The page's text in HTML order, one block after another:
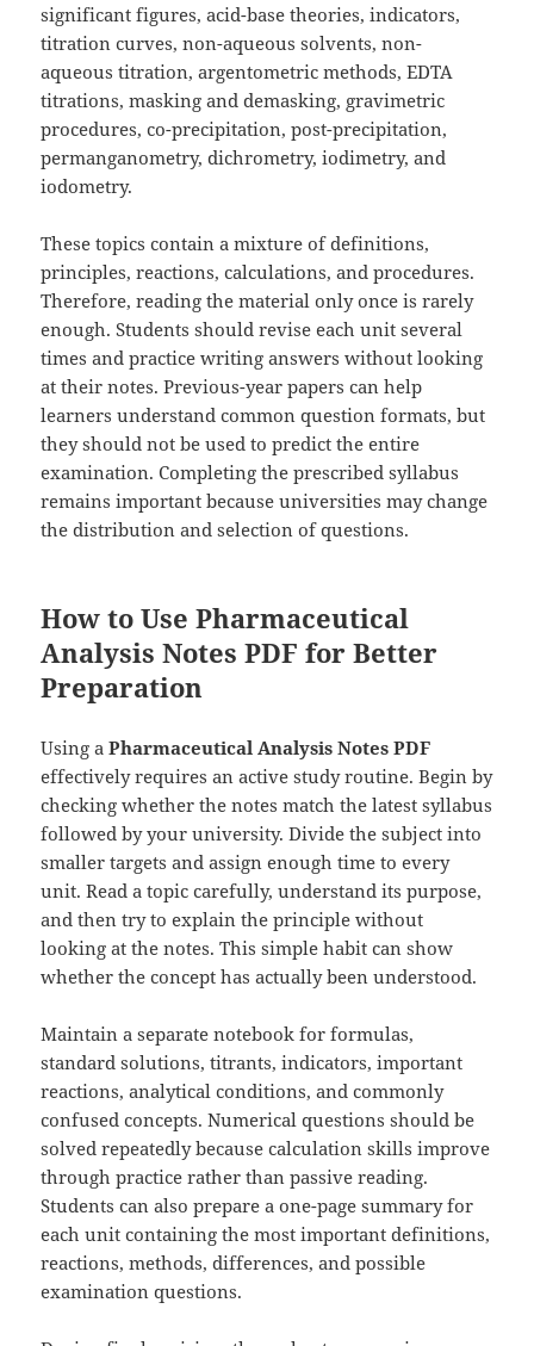
significant figures, acid-base theories, indicators,
titration curves, non-aqueous solvents, non-
aqueous titration, argentometric methods, EDTA
titrations, masking and demasking, gravimetric
procedures, co-precipitation, post-precipitation,
permanganometry, dichrometry, iodimetry, and
iodometry.
These topics contain a mixture of definitions,
principles, reactions, calculations, and procedures.
Therefore, reading the material only once is rarely
enough. Students should revise each unit several
times and practice writing answers without looking
at their notes. Previous-year papers can help
learners understand common question formats, but
they should not be used to predict the entire
examination. Completing the prescribed syllabus
remains important because universities may change
the distribution and selection of questions.
How to Use Pharmaceutical
Analysis Notes PDF for Better
Preparation
Using aPharmaceutical Analysis Notes PDF
effectively requires an active study routine. Begin by
checking whether the notes match the latest syllabus
followed by your university. Divide the subject into
smaller targets and assign enough time to every
unit. Read a topic carefully, understand its purpose,
and then try to explain the principle without
looking at the notes. This simple habit can show
whether the concept has actually been understood.
Maintain a separate notebook for formulas,
standard solutions, titrants, indicators, important
reactions, analytical conditions, and commonly
confused concepts. Numerical questions should be
solved repeatedly because calculation skills improve
through practice rather than passive reading.
Students can also prepare a one-page summary for
each unit containing the most important definitions,
reactions, methods, differences, and possible
examination questions.